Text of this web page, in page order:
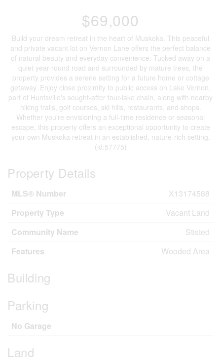
$69,000
Build your dream retreat in the heart of Muskoka. This peaceful
and private vacant lot on Vernon Lane offers the perfect balance
of natural beauty and everyday convenience. Tucked away on a
quiet year-round road and surrounded by mature trees, the
property provides a serene setting for a future home or cottage
getaway. Enjoy close proximity to public access on Lake Vernon,
part of Huntsville's sought-after four-lake chain, along with nearby
hiking trails, golf courses, ski hills, restaurants, and shops.
Whether you're envisioning a full-time residence or seasonal
escape, this property offers an exceptional opportunity to create
your own Muskoka retreat in an established, nature-rich setting.
(id:57775)
Property Details
MLS® Number
X13174588
Property Type
Vacant Land
Community Name
Stisted
Features
Wooded Area
Building
Parking
No Garage
Land